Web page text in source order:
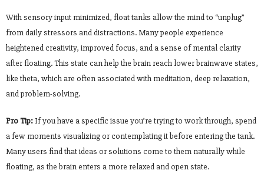
With sensory input minimized, float tanks allow the mind to “unplug”
from daily stressors and distractions. Many people experience
heightened creativity, improved focus, and a sense of mental clarity
after floating. This state can help the brain reach lower brainwave states,
like theta, which are often associated with meditation, deep relaxation,
and problem-solving.
Pro Tip:If you have a specific issue you’re trying to work through, spend
a few moments visualizing or contemplating it before entering the tank.
Many users find that ideas or solutions come to them naturally while
floating, as the brain enters a more relaxed and open state.